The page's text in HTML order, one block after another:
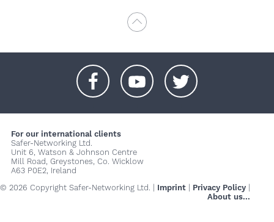
For our international clients
Safer-Networking Ltd.
Unit 6, Watson & Johnson Centre
Mill Road, Greystones, Co. Wicklow
A63 P0E2, Ireland
© 2026 Copyright Safer-Networking Ltd. | Imprint Privacy Policy
About us...